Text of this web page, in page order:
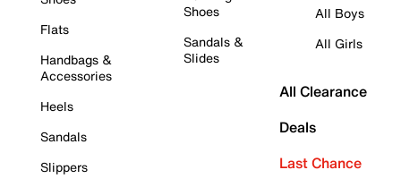
Flats
Handbags &
Accessories
Heels
Sandals
Slippers
Shoes
Sandals &
Slides
All Boys
All Girls
All Clearance
Deals
Last Chance